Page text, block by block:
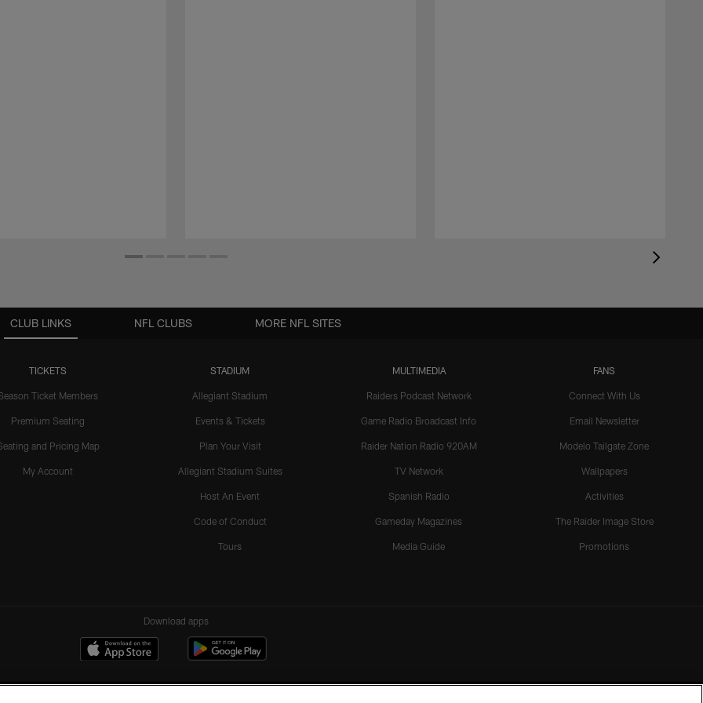
CLUB LINKS
TICKETS
Ticket Members
Premium Seating
and Pricing Map
My Account
STADIUM
Allegiant Stadium
Events & Tickets
Plan Your Visit
Allegiant Stadium Suites
Host An Event
Code of Conduct
Tours
MULTIMEDIA
Raiders Podcast Network
Game Radio Broadcast Info
Raider Nation Radio 920AM
TV Network
Spanish Radio
Gameday Magazines
Media Guide
FANS
Connect With Us
Email Newsletter
Modelo Tailgate Zone
Wallpapers
Activities
The Raider Image Store
Promotions
NFL CLUBS MORE NFL SITES
Download apps